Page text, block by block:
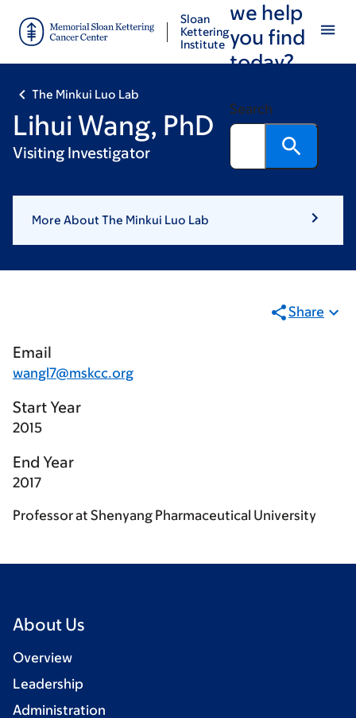
main
footer
Sloan
Kettering
Institute
we help
you find
today?
Search
The Minkui Luo Lab
Lihui Wang, PhD
Visiting Investigator
More About The Minkui Luo Lab
Share
Email
wangl7@mskcc.org
Start Year
2015
End Year
2017
Professor at Shenyang Pharmaceutical University
About Us
Overview
Leadership
Administration